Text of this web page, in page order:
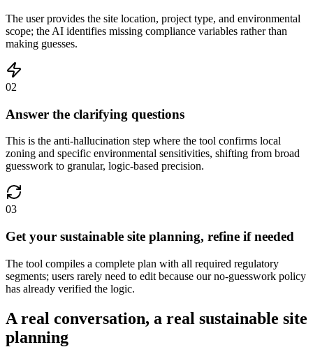
The user provides the site location, project type, and environmental
scope; the AI identifies missing compliance variables rather than
making guesses.
02
Answer the clarifying questions
This is the anti-hallucination step where the tool confirms local
zoning and specific environmental sensitivities, shifting from broad
guesswork to granular, logic-based precision.
03
Get your sustainable site planning, refine if needed
The tool compiles a complete plan with all required regulatory
segments; users rarely need to edit because our no-guesswork policy
has already verified the logic.
A real conversation, a real sustainable site
planning